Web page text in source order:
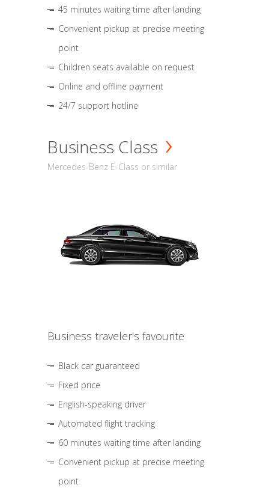
45 minutes waiting time after landing
Convenient pickup at precise meeting
point
Children seats available on request
Online and offline payment
24/7 support hotline
Business Class
Mercedes-Benz E-Class or similar
Business traveler's favourite
Black car guaranteed
Fixed price
English-speaking driver
Automated flight tracking
60 minutes waiting time after landing
Convenient pickup at precise meeting
point